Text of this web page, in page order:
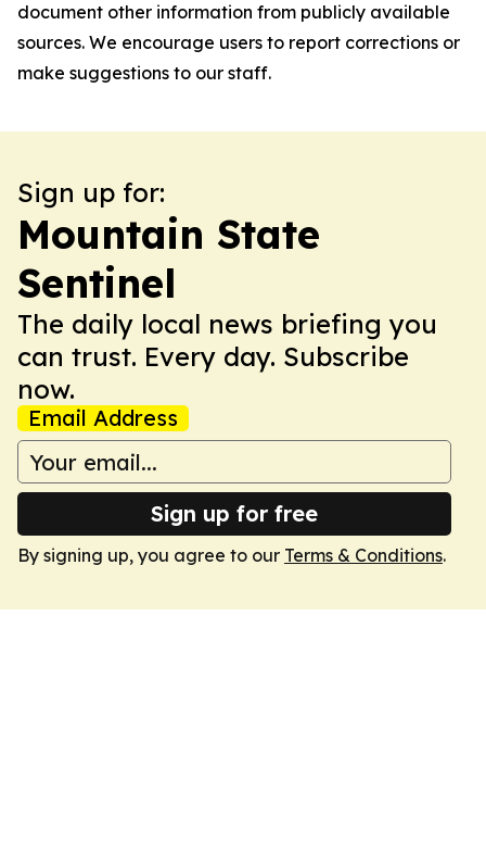
document other information from publicly available
sources. We encourage users to report corrections or
make suggestions to our staff.
Sign up for:
Mountain State
Sentinel
The daily local news briefing you
can trust. Every day. Subscribe
now.
Email Address
Sign up for free
By signing up, you agree to our Terms & Conditions.